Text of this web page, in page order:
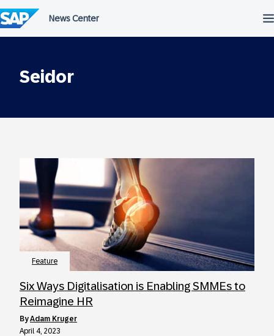
to
content
Seidor
Feature
Six Ways Digitalisation is Enabling SMMEs to
Reimagine HR
byAdam Kruger
April 4, 2023